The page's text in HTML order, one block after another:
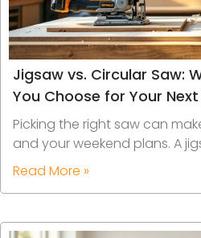
Jigsaw vs. Circular Saw:
You Choose for Your
Picking the right saw can
and your weekend plans. A
Read More »